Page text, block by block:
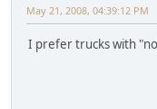
May 21, 2008, 04:39:12 PM
I prefer trucks with